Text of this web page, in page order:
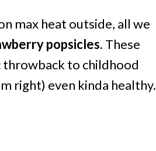
max heat outside, all we
popsicles. These
throwback to childhood
right) even kinda healthy.